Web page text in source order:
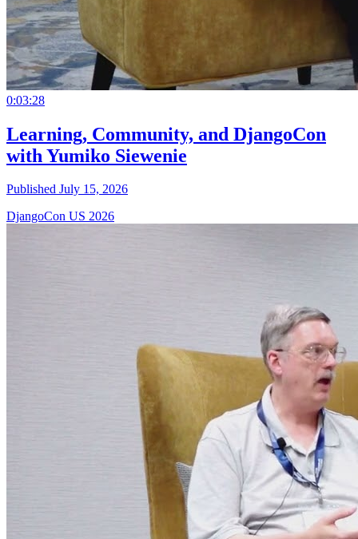
0:03:28
Learning, Community, and DjangoCon
with Yumiko Siewenie
Published July 15, 2026
DjangoCon US 2026